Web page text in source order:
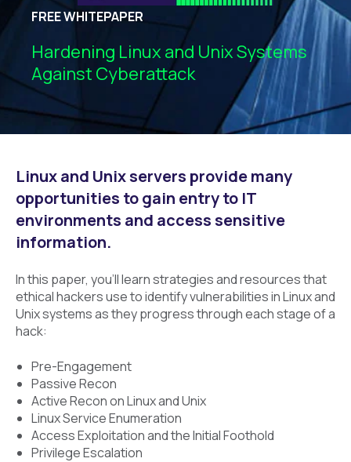
FREE WHITEPAPER
Hardening Linux and Unix Systems
Against Cyberattack
Linux and Unix servers provide many
opportunities to gain entry to IT
environments and access sensitive
information.
In this paper, you’ll learn strategies and resources that
ethical hackers use to identify vulnerabilities in Linux and
Unix systems as they progress through each stage of a
hack:
Pre-Engagement
Passive Recon
Active Recon on Linux and Unix
Linux Service Enumeration
Access Exploitation and the Initial Foothold
Privilege Escalation